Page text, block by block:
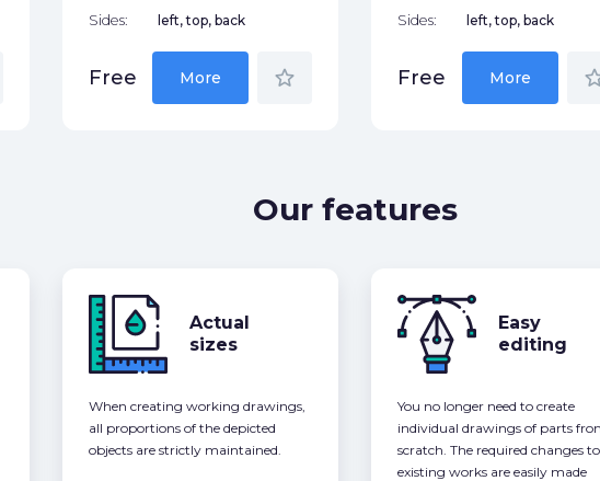
Sides: left, top, back
Free More star_border
Sides: left, top, back
Free More
Our features
Actual
sizes
When creating working drawings,
all proportions of the depicted
objects are strictly maintained.
Easy
editing
You no longer need to create
individual drawings of parts
scratch. The required changes to
existing works are easily made